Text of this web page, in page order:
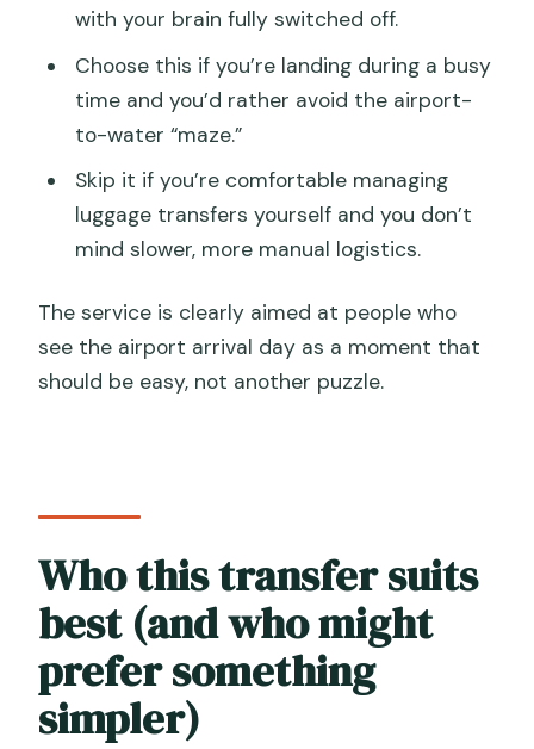
with your brain fully switched off.
Choose this if you’re landing during a busy
time and you’d rather avoid the airport-
to-water “maze.”
Skip it if you’re comfortable managing
luggage transfers yourself and you don’t
mind slower, more manual logistics.
The service is clearly aimed at people who
see the airport arrival day as a moment that
should be easy, not another puzzle.
Who this transfer suits
best (and who might
prefer something
simpler)